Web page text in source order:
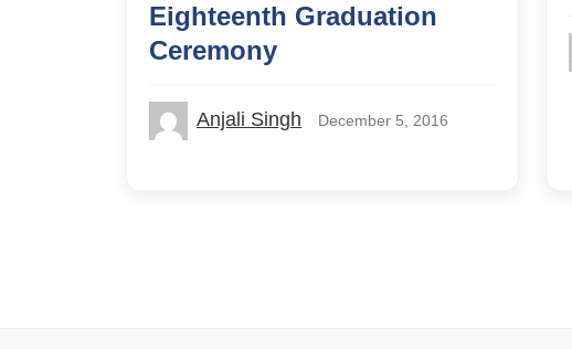
Eighteenth Graduation
Ceremony
Anjali Singh December 5, 2016